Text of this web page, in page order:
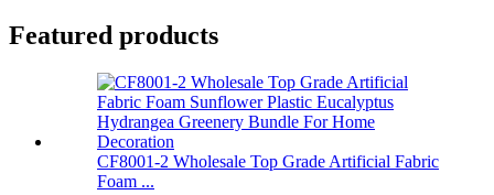
Featured products
CF8001-2 Wholesale Top Grade Artificial Fabric
Foam ...